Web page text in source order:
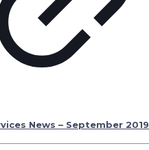
News – September 2019